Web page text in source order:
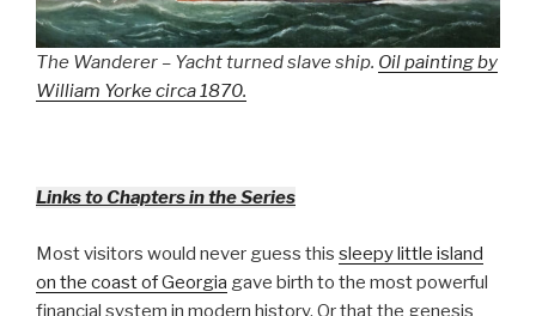
The Wanderer – Yacht turned slave ship. Oil painting by
William Yorke circa 1870.
Links to Chapters in the Series
Most visitors would never guess this sleepy little island
on the coast of Georgia gave birth to the most powerful
financial system in modern history. Or that the genesis